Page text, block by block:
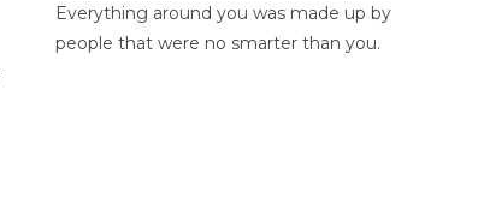
Everything around you was made up by
people that were no smarter than you.